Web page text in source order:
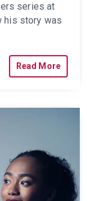
series at
his story was
Read More